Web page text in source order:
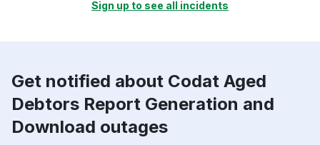
Sign up to see all incidents
Get notified about Codat Aged
Debtors Report Generation and
Download outages